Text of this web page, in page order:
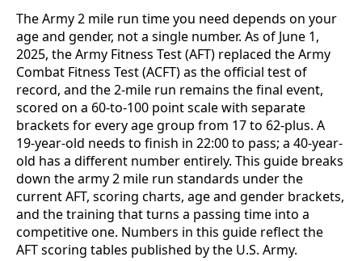
The Army 2 mile run time you need depends on your
age and gender, not a single number. As of June 1,
2025, the Army Fitness Test (AFT) replaced the Army
Combat Fitness Test (ACFT) as the official test of
record, and the 2-mile run remains the final event,
scored on a 60-to-100 point scale with separate
brackets for every age group from 17 to 62-plus. A
19-year-old needs to finish in 22:00 to pass; a 40-year-
old has a different number entirely. This guide breaks
down the army 2 mile run standards under the
current AFT, scoring charts, age and gender brackets,
and the training that turns a passing time into a
competitive one. Numbers in this guide reflect the
AFT scoring tables published by the U.S. Army.